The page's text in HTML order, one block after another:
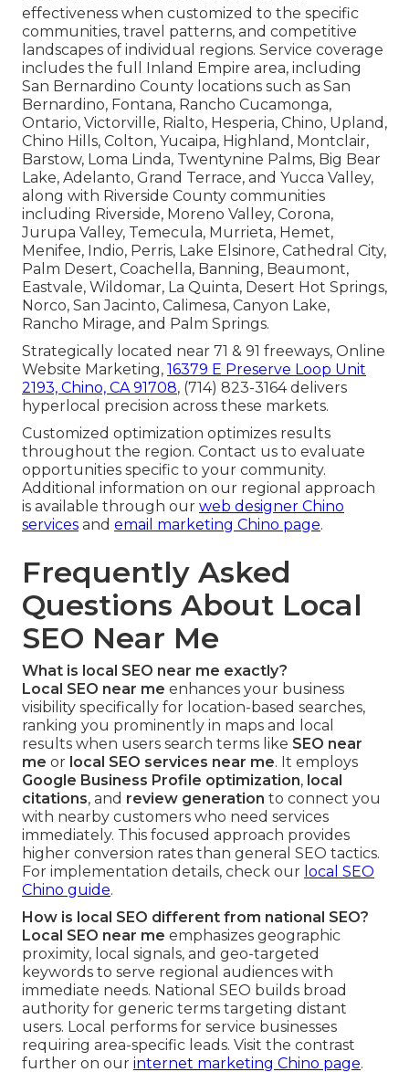
effectiveness when customized to the specific
communities, travel patterns, and competitive
landscapes of individual regions. Service coverage
includes the full Inland Empire area, including
San Bernardino County locations such as San
Bernardino, Fontana, Rancho Cucamonga,
Ontario, Victorville, Rialto, Hesperia, Chino, Upland,
Chino Hills, Colton, Yucaipa, Highland, Montclair,
Barstow, Loma Linda, Twentynine Palms, Big Bear
Lake, Adelanto, Grand Terrace, and Yucca Valley,
along with Riverside County communities
including Riverside, Moreno Valley, Corona,
Jurupa Valley, Temecula, Murrieta, Hemet,
Menifee, Indio, Perris, Lake Elsinore, Cathedral City,
Palm Desert, Coachella, Banning, Beaumont,
Eastvale, Wildomar, La Quinta, Desert Hot Springs,
Norco, San Jacinto, Calimesa, Canyon Lake,
Rancho Mirage, and Palm Springs.
Strategically located near 71 & 91 freeways, Online
Website Marketing, 16379 E Preserve Loop Unit
2193, Chino, CA 91708, (714) 823-3164 delivers
hyperlocal precision across these markets.
Customized optimization optimizes results
throughout the region. Contact us to evaluate
opportunities specific to your community.
Additional information on our regional approach
is available through our web designer Chino
services and email marketing Chino page.
Frequently Asked
Questions About Local
SEO Near Me
What is local SEO near me exactly?
Local SEO near me enhances your business
visibility specifically for location-based searches,
ranking you prominently in maps and local
results when users search terms like SEO near
me or local SEO services near me. It employs
Google Business Profile optimization, local
citations, and review generation to connect you
with nearby customers who need services
immediately. This focused approach provides
higher conversion rates than general SEO tactics.
For implementation details, check our local SEO
Chino guide.
How is local SEO different from national SEO?
Local SEO near me emphasizes geographic
proximity, local signals, and geo-targeted
keywords to serve regional audiences with
immediate needs. National SEO builds broad
authority for generic terms targeting distant
users. Local performs for service businesses
requiring area-specific leads. Visit the contrast
further on our internet marketing Chino page.